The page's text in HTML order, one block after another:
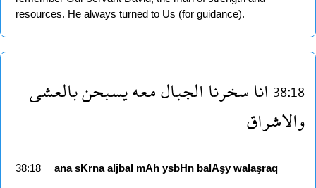
resources. He always turned to Us (for guidance).
38:18اناسخرناالجبالمعهيسبحنبالعشى
والاشراق
38:18 ana sKrna aljbal mAh ysbHn balAşy walaşraq